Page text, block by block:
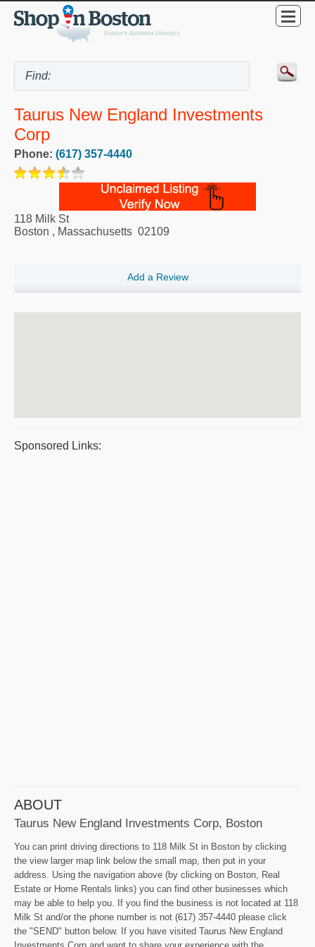
Taurus New England Investments
Corp
Phone: (617) 357-4440
118 Milk St
Boston , Massachusetts 02109
Add a Review
Sponsored Links:
ABOUT
Taurus New England Investments Corp, Boston
You can print driving directions to 118 Milk St in Boston by clicking
the view larger map link below the small map, then put in your
address. Using the navigation above (by clicking on Boston, Real
Estate or Home Rentals links) you can find other businesses which
may be able to help you. If you find the business is not located at 118
Milk St and/or the phone number is not (617) 357-4440 please click
the "SEND" button below. If you have visited Taurus New England